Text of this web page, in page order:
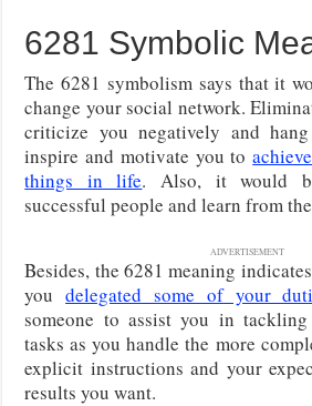
6281 Symbolic
The 6281 symbolism says that it
change your social network.
criticize you negatively and
inspire and motivate you to
things in life. Also, it would
successful people and learn from
ADVERTISEMENT
Besides, the 6281 meaning
youdelegated some of your
someone to assist you in
tasks as you handle the more
explicit instructions and your
results you want.